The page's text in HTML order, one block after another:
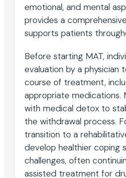
emotional, and mental
provides a
supports patients
Before starting MAT,
evaluation by a
course of treatment,
appropriate medications.
with medical detox to
the withdrawal process.
transition to a
develop healthier coping
challenges, often
assisted treatment for